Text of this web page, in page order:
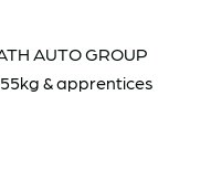
AUTO GROUP
& apprentices